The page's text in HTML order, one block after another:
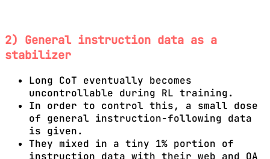
2) General instruction data as a
stabilizer
Long CoT eventually becomes
uncontrollable during RL training.
In order to control this, a small dose
of general instruction-following data
is given.
They mixed in a tiny 1% portion of
instruction data with their web and QA